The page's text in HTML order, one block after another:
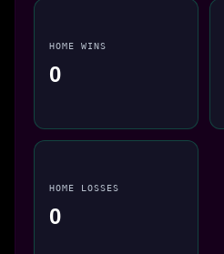
HOME WINS
0
HOME LOSSES
0